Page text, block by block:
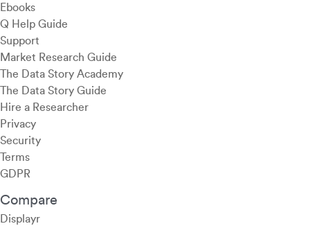
Ebooks
Q Help Guide
Support
Market Research Guide
The Data Story Academy
The Data Story Guide
Hire a Researcher
Privacy
Security
Terms
GDPR
Compare
Displayr